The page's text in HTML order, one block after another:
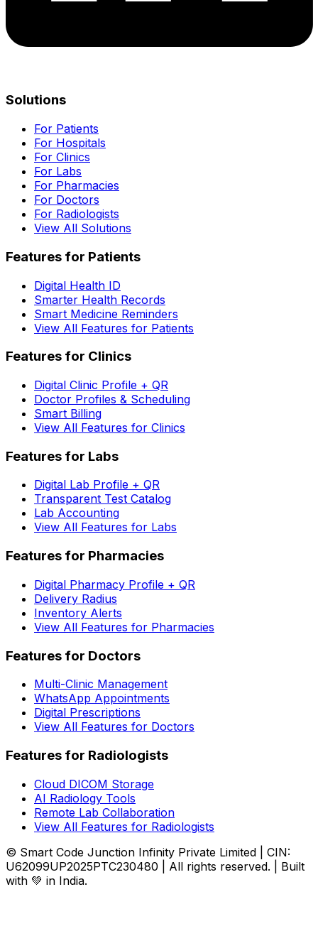
Solutions
For Patients
For Hospitals
For Clinics
For Labs
For Pharmacies
For Doctors
For Radiologists
View All Solutions
Features for Patients
Digital Health ID
Smarter Health Records
Smart Medicine Reminders
View All Features for Patients
Features for Clinics
Digital Clinic Profile + QR
Doctor Profiles & Scheduling
Smart Billing
View All Features for Clinics
Features for Labs
Digital Lab Profile + QR
Transparent Test Catalog
Lab Accounting
View All Features for Labs
Features for Pharmacies
Digital Pharmacy Profile + QR
Delivery Radius
Inventory Alerts
View All Features for Pharmacies
Features for Doctors
Multi-Clinic Management
WhatsApp Appointments
Digital Prescriptions
View All Features for Doctors
Features for Radiologists
Cloud DICOM Storage
AI Radiology Tools
Remote Lab Collaboration
View All Features for Radiologists
© Smart Code Junction Infinity Private Limited | CIN:
U62099UP2025PTC230480 | All rights reserved. | Built
with 💚 in India.